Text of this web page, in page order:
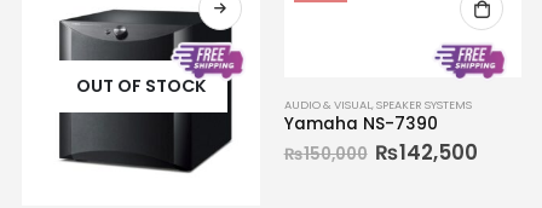
OUT OF STOCK
AUDIO & VISUAL,SPEAKER SYSTEMS
Yamaha NS-7390
₨150,000 ₨142,500